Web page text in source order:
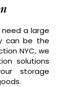
need a large
can be the
NYC, we
solutions
storage